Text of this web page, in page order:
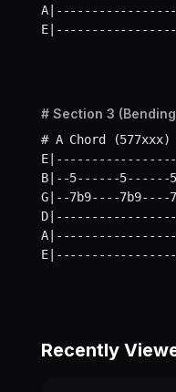
# Section 3
# A Chord
B|--5------
G|--7b9----
Recently